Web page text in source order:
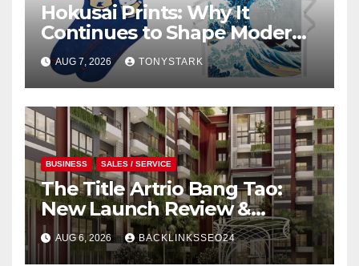
Hokusai Prints: Why It
Continues to Shape Modern
Design
AUG 7, 2026 TONYSTARK
BUSINESS SALES / SERVICE
The Title Artrio Bang Tao:
New Launch Review &
Investment Guide
AUG 6, 2026 BACKLINKSSEO24